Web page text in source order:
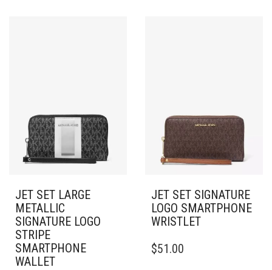
JET SET LARGE
METALLIC
SIGNATURE LOGO
STRIPE
SMARTPHONE
WALLET
JET SET SIGNATURE
LOGO SMARTPHONE
WRISTLET
$51.00